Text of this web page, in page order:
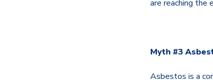
are reaching the
Myth #3
Asbestos is a